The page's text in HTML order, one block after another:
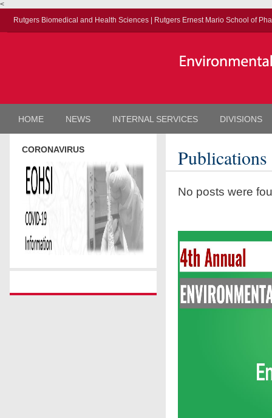
<
Rutgers Biomedical and Health Sciences
Rutgers Ernest Mario School of
HOME NEWS INTERNAL SERVICES DIVISIONS
CORONAVIRUS Publications
No posts were